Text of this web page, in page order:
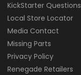
KickStarter Questions
Local Store Locator
Media Contact
Missing Parts
Privacy Policy
Renegade Retailers